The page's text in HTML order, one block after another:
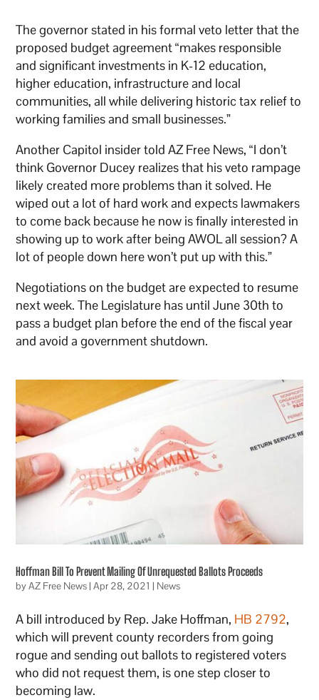
The governor stated in his formal veto letter that the
proposed budget agreement “makes responsible
and significant investments in K-12 education,
higher education, infrastructure and local
communities, all while delivering historic tax relief to
working families and small businesses.”
Another Capitol insider told AZ Free News, “I don’t
think Governor Ducey realizes that his veto rampage
likely created more problems than it solved. He
wiped out a lot of hard work and expects lawmakers
to come back because he now is finally interested in
showing up to work after being AWOL all session? A
lot of people down here won’t put up with this.”
Negotiations on the budget are expected to resume
next week. The Legislature has until June 30th to
pass a budget plan before the end of the fiscal year
and avoid a government shutdown.
Hoffman Bill To Prevent Mailing Of Unrequested Ballots Proceeds
byAZ Free News |Apr 28, 2021 | News
A bill introduced by Rep. Jake Hoffman, HB 2792,
which will prevent county recorders from going
rogue and sending out ballots to registered voters
who did not request them, is one step closer to
becoming law.